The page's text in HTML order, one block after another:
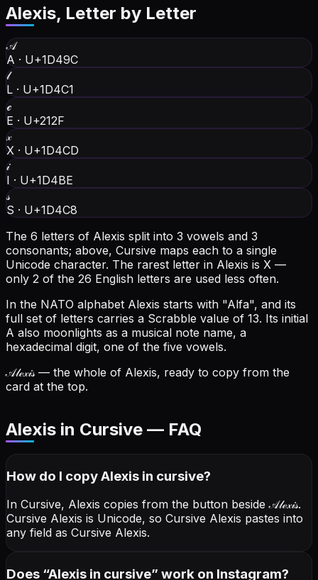
Alexis, Letter by Letter
𝒜
A · U+1D49C
𝓁
L · U+1D4C1
ℯ
E · U+212F
𝓍
X · U+1D4CD
𝒾
I · U+1D4BE
𝓈
S · U+1D4C8
The 6 letters of Alexis split into 3 vowels and 3
consonants; above, Cursive maps each to a single
Unicode character. The rarest letter in Alexis is X —
only 2 of the 26 English letters are used less often.
In the NATO alphabet Alexis starts with "Alfa", and its
full set of letters carries a Scrabble value of 13. Its initial
A also moonlights as a musical note name, a
hexadecimal digit, one of the five vowels.
𝒜𝓁ℯ𝓍𝒾𝓈— the whole of Alexis, ready to copy from the
card at the top.
Alexis in Cursive — FAQ
How do I copyAlexis in cursive?
In Cursive, Alexis copies from the button beside𝒜𝓁ℯ𝓍𝒾𝓈.
Cursive Alexis is Unicode, so Cursive Alexis pastes into
any field as Cursive Alexis.
Does “Alexis in cursive” work on Instagram?